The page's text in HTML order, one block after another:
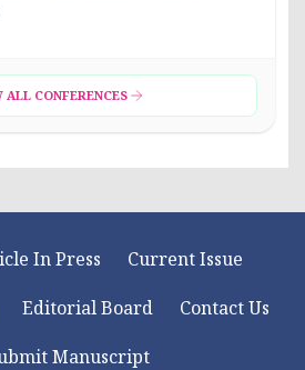
ALL CONFERENCES
In Press
Current Issue
Editorial Board
Contact Us
Manuscript